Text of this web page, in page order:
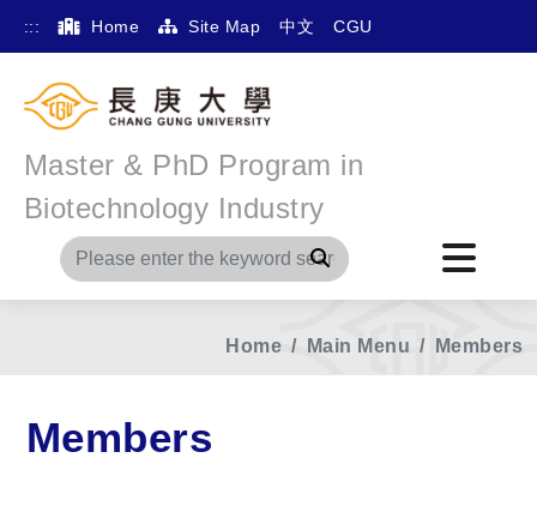
::: Home Site Map 中文 CGU
Master & PhD Program in
Biotechnology Industry
Search
Home Main Menu Members
Members